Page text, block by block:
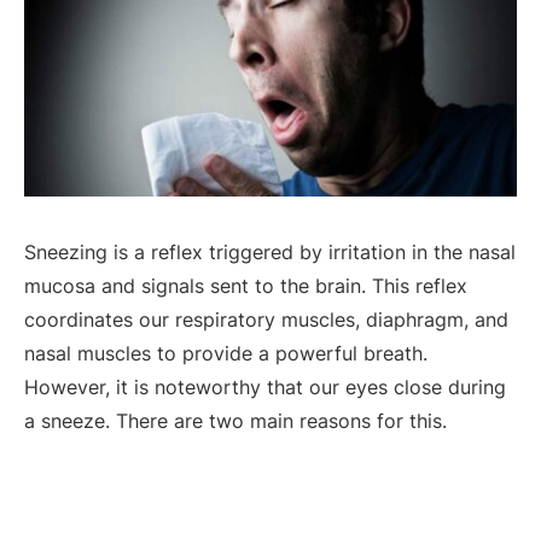
Sneezing is a reflex triggered by irritation in the nasal
mucosa and signals sent to the brain. This reflex
coordinates our respiratory muscles, diaphragm, and
nasal muscles to provide a powerful breath.
However, it is noteworthy that our eyes close during
a sneeze. There are two main reasons for this.